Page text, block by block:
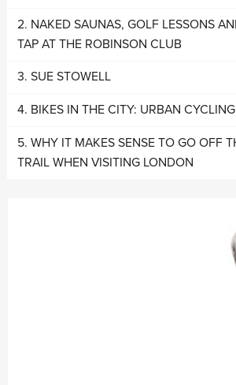
NAKED SAUNAS, GOLF LESSONS
TAP AT THE ROBINSON CLUB
SUE STOWELL
BIKES IN THE CITY: URBAN
WHY IT MAKES SENSE TO GO OFF
TRAIL WHEN VISITING LONDON